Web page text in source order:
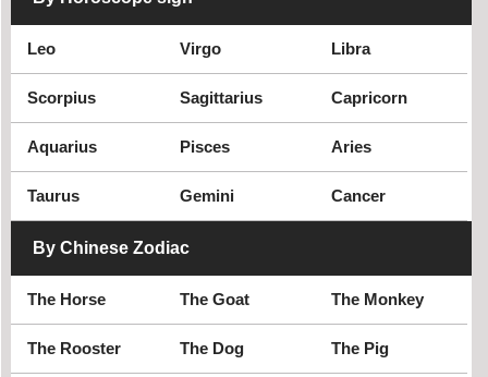
Musically star
Lawyer
Miss
Leo Virgo Libra
Scorpius Sagittarius Capricorn
Aquarius Pisces Aries
Taurus Gemini Cancer
By Chinese Zodiac
The Horse The Goat The Monkey
The Rooster The Dog The Pig